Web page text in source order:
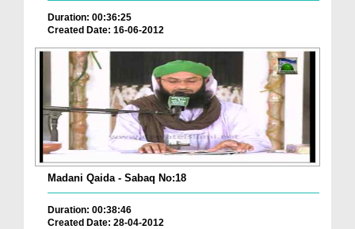
Duration: 00:36:25
Created Date: 16-06-2012
Madani Qaida - Sabaq No:18
Duration: 00:38:46
Created Date: 28-04-2012